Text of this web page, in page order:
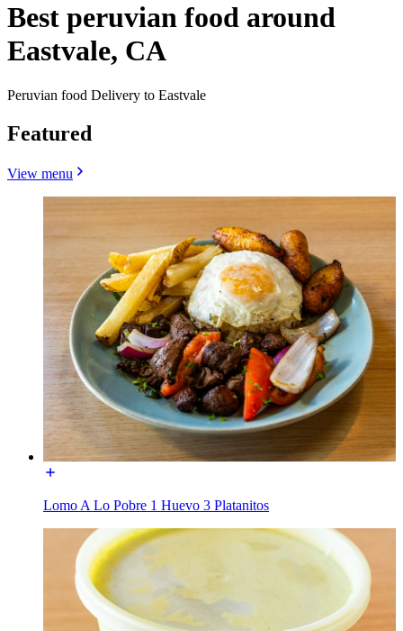
Best peruvian food around
Eastvale, CA
Peruvian food Delivery to Eastvale
Featured
View menu
Lomo A Lo Pobre 1 Huevo 3 Platanitos